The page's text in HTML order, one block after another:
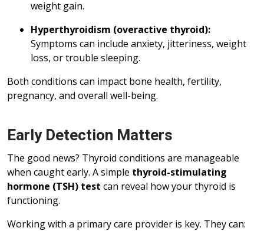
weight gain.
Hyperthyroidism (overactive thyroid):
Symptoms can include anxiety, jitteriness, weight
loss, or trouble sleeping.
Both conditions can impact bone health, fertility,
pregnancy, and overall well-being.
Early Detection Matters
The good news? Thyroid conditions are manageable
when caught early. A simple thyroid-stimulating
hormone (TSH) test can reveal how your thyroid is
functioning.
Working with a primary care provider is key. They can: